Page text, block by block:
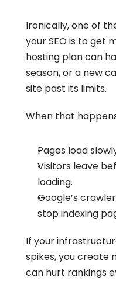
Ironically, one of
your SEO is to get
hosting plan can
season, or a new
site past its limits.
When that
Pages load
Visitors leave
loading.
Google’s
stop indexing
If your
spikes, you create
can hurt rankings